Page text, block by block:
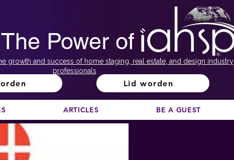
Power of
growth and success of home staging, real estate, and design industry
professionals
Lid worden
ARTICLES BE A GUEST